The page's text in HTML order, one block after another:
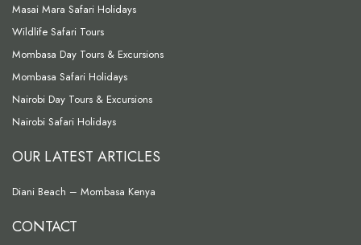
Masai Mara Safari Holidays
Wildlife Safari Tours
Mombasa Day Tours & Excursions
Mombasa Safari Holidays
Nairobi Day Tours & Excursions
Nairobi Safari Holidays
OUR LATEST ARTICLES
Diani Beach – Mombasa Kenya
CONTACT